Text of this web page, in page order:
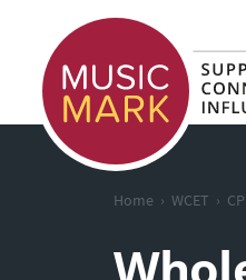
Home › WCET ›